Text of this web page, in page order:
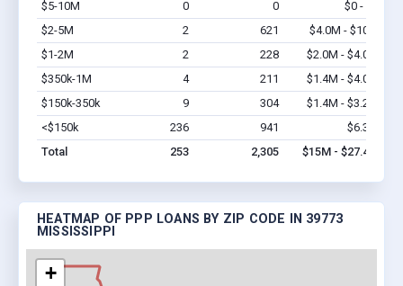
$5-10M 0 0 $0 - $0
$2-5M
2 621 $4.0M - $10M
$1-2M
2 228 $2.0M - $4.0M
$350k-1M
4 211 $1.4M - $4.0M
$150k-350k
9 304 $1.4M - $3.2M
<$150k
236 941 $6.3M
Total
253 2,305 $15M - $27.4M
HEATMAP OF PPP LOANS BY ZIP CODE IN 39773
MISSISSIPPI
+